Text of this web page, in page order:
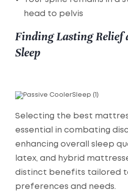
head to pelvis
Finding Lasting Relief
Sleep
Selecting the best
essential in combating
enhancing overall sleep
latex, and hybrid
distinct benefits tailored
preferences and needs.